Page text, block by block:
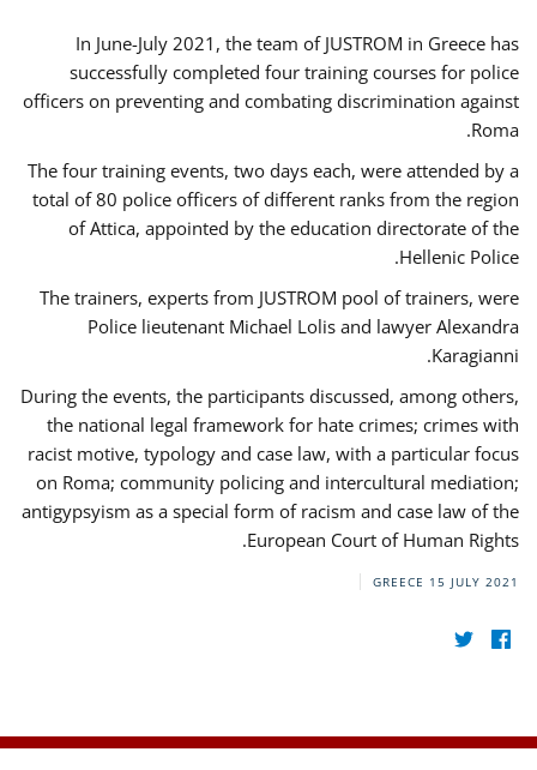
In June-July 2021, the team of JUSTROM in Greece has
successfully completed four training courses for police
officers on preventing and combating discrimination against
Roma.
The four training events, two days each, were attended by a
total of 80 police officers of different ranks from the region
of Attica, appointed by the education directorate of the
Hellenic Police.
The trainers, experts from JUSTROM pool of trainers, were
Police lieutenant Michael Lolis and lawyer Alexandra
Karagianni.
During the events, the participants discussed, among others,
the national legal framework for hate crimes; crimes with
racist motive, typology and case law, with a particular focus
on Roma; community policing and intercultural mediation;
antigypsyism as a special form of racism and case law of the
European Court of Human Rights.
GREECE 15 JULY 2021